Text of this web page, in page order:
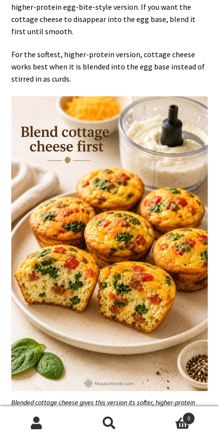
higher-protein egg-bite-style version. If you want the
cottage cheese to disappear into the egg base, blend it
first until smooth.
For the softest, higher-protein version, cottage cheese
works best when it is blended into the egg base instead of
stirred in as curds.
Blended cottage cheese gives this version its softer, higher-protein
texture. Stirring it in as curds can leave the egg base less smooth.
0